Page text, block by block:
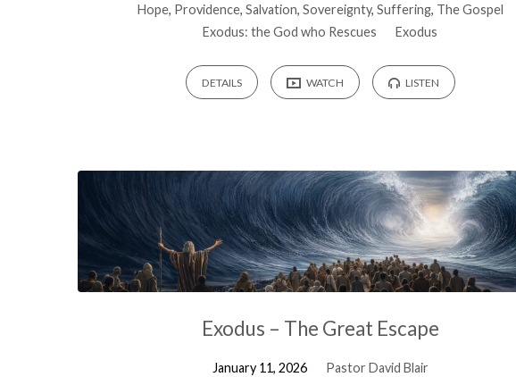
Hope, Providence, Salvation, Sovereignty, Suffering, The Gospel
Exodus: the God who Rescues
Exodus
DETAILS WATCH LISTEN
Exodus – The Great Escape
January 11, 2026
Pastor David Blair